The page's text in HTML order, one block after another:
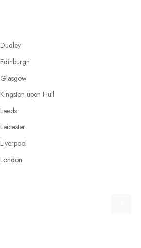
Dudley
Edinburgh
Glasgow
Kingston upon Hull
Leeds
Leicester
Liverpool
London